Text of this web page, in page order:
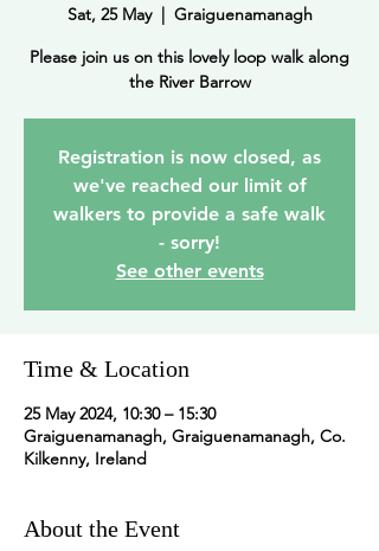
Sat, 25 May
  |
Graiguenamanagh
Please join us on this lovely loop walk along
the River Barrow
Registration is now closed, as
we've reached our limit of
walkers to provide a safe walk
- sorry!
See other events
Time & Location
25 May 2024, 10:30 – 15:30
Graiguenamanagh, Graiguenamanagh, Co.
Kilkenny, Ireland
About the Event